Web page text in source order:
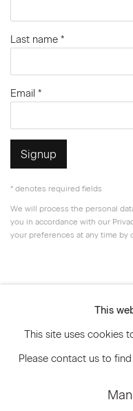
Last name *
Email *
Signup
* denotes required fields
We will process the personal
you in accordance with our
your preferences at any time by
© 2026 Marianne Boesky
This
This site uses cookies
Please contact us to